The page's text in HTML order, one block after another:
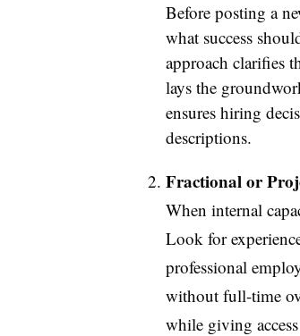
Before posting a
what success
approach clarifies
lays the
ensures hiring
descriptions.
Fractional or
When internal
Look for
professional
without full-time
while giving